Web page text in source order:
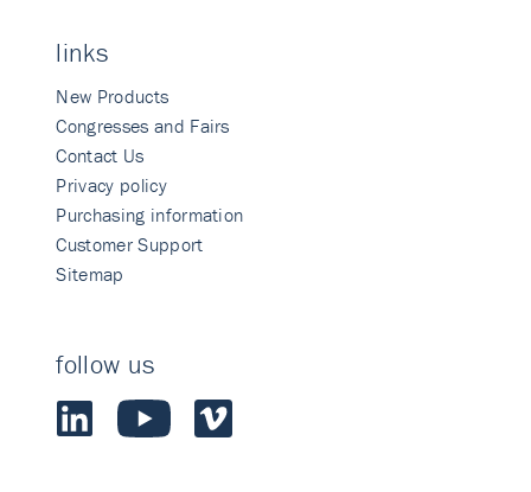
links
New Products
Congresses and Fairs
Contact Us
Privacy policy
Purchasing information
Customer Support
Sitemap
follow us